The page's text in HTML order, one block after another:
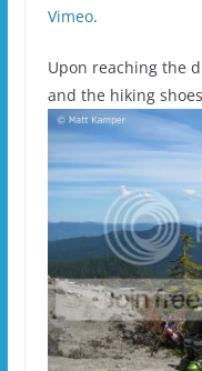
Vimeo.
Upon reaching the
and the hiking